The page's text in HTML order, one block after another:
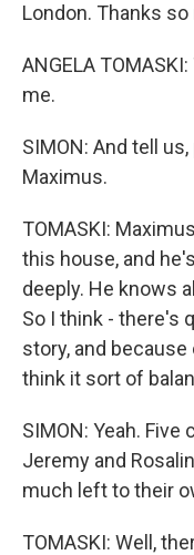
London. Thanks
ANGELA
me.
SIMON: And tell
Maximus.
TOMASKI:
this house, and
deeply. He knows
So I think - there's
story, and
think it sort of
SIMON: Yeah. Five
Jeremy and
much left to their
TOMASKI: Well,